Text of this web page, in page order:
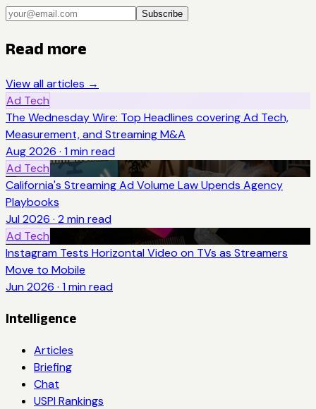
Subscribe
Read more
View all articles →
Ad Tech
The Wednesday Wire: Top Headlines covering Ad Tech,
Measurement, and Streaming M&A
Aug 2026 · 1 min read
Ad Tech
California's Streaming Ad Volume Law Upends Agency
Playbooks
Jul 2026 · 2 min read
Ad Tech
Instagram Tests Horizontal Video on TVs as Streamers
Move to Mobile
Jun 2026 · 1 min read
Intelligence
Articles
Briefing
Chat
USPI Rankings